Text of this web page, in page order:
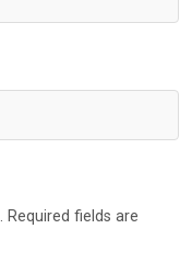
fields are